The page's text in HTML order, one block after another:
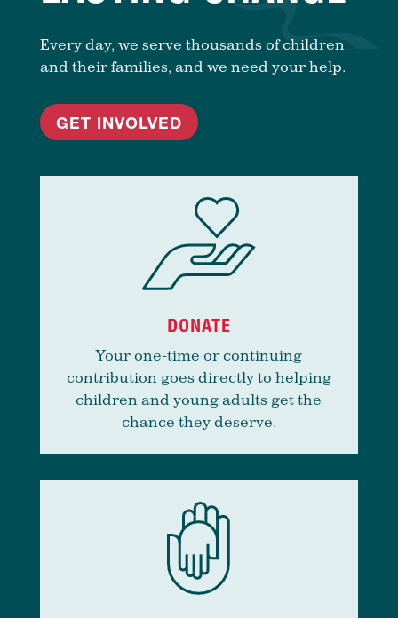
Every day, we serve thousands of children
and their families, and we need your help.
GET INVOLVED
DONATE
Your one-time or continuing
contribution goes directly to helping
children and young adults get the
chance they deserve.